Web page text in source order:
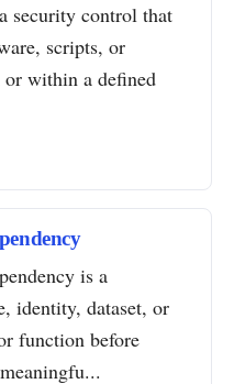
security control that
scripts, or
or within a defined
is a
identity, dataset, or
function before